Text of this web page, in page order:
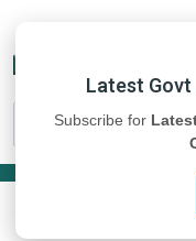
Latest
Subscribe for